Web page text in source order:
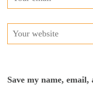
Save my name,